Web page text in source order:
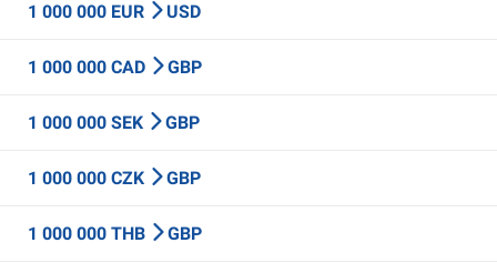
1 000 000 EUR USD
1 000 000 CAD GBP
1 000 000 SEK GBP
1 000 000 CZK GBP
1 000 000 THB GBP